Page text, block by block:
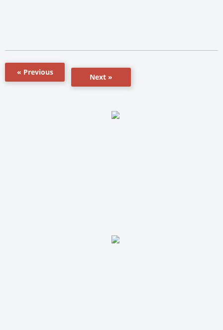
« Previous
Next »